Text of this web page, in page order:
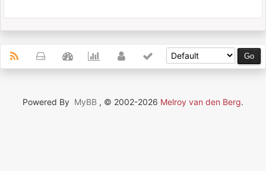
Powered By MyBB , © 2002-2026 Melroy van den Berg.